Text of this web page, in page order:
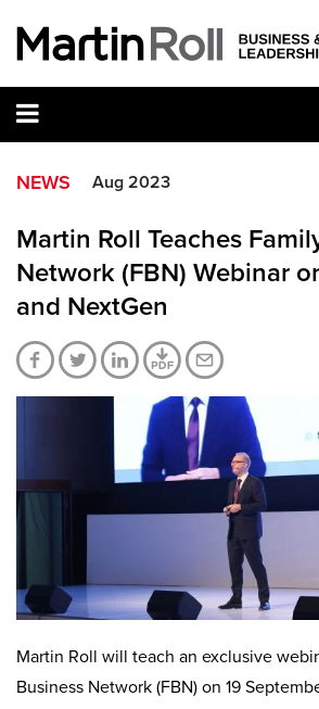
NEWS Aug 2023
Martin Roll Teaches
Network (FBN) Webinar
and NextGen
Martin Roll will teach an exclusive
Business Network (FBN) on 19